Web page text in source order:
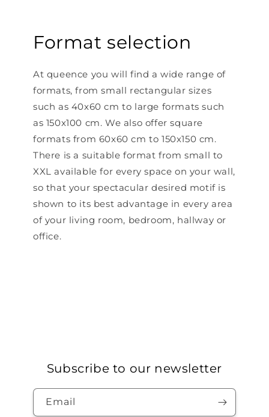
Format selection
At queence you will find a wide range of
formats, from small rectangular sizes
such as 40x60 cm to large formats such
as 150x100 cm. We also offer square
formats from 60x60 cm to 150x150 cm.
There is a suitable format from small to
XXL available for every space on your wall,
so that your spectacular desired motif is
shown to its best advantage in every area
of ​​your living room, bedroom, hallway or
office.
Subscribe to our newsletter
Email